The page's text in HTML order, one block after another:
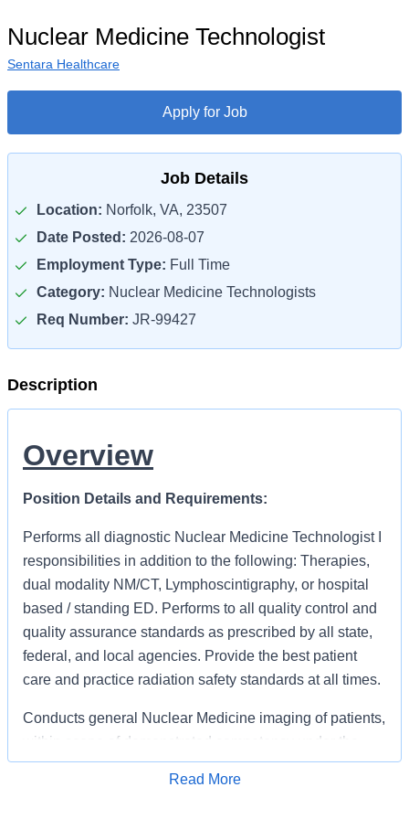
Nuclear Medicine Technologist
Sentara Healthcare
Apply for Job
Job Details
Location: Norfolk, VA, 23507
Date Posted: 2026-08-07
Employment Type: Full Time
Category: Nuclear Medicine Technologists
Req Number: JR-99427
Description
Overview
Position Details and Requirements:
Performs all diagnostic Nuclear Medicine Technologist I
responsibilities in addition to the following: Therapies,
dual modality NM/CT, Lymphoscintigraphy, or hospital
based / standing ED. Performs to all quality control and
quality assurance standards as prescribed by all state,
federal, and local agencies. Provide the best patient
care and practice radiation safety standards at all times.
Conducts general Nuclear Medicine imaging of patients,
within scope of demonstrated competency under the
direction of a qualified physician, to include: positioning
of patient for demonstration of correct
Read More